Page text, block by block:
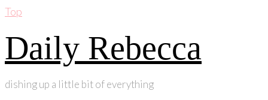
Top
Daily Rebecca
dishing up a little bit of everything